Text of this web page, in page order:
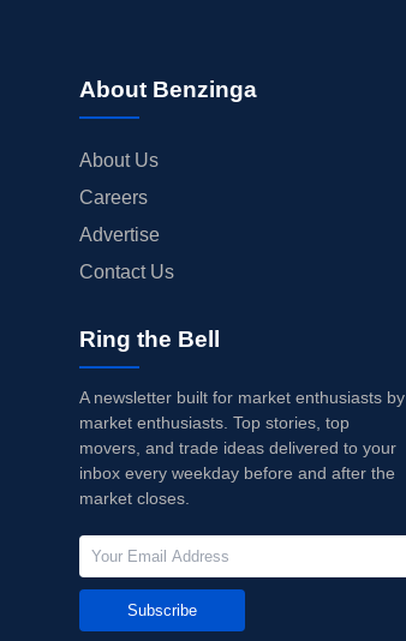
About Benzinga
About Us
Careers
Advertise
Contact Us
Ring the Bell
A newsletter built for market enthusiasts by
market enthusiasts. Top stories, top
movers, and trade ideas delivered to your
inbox every weekday before and after the
market closes.
Subscribe